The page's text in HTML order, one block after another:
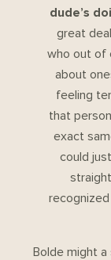
dude’s
great
who out of
about
feeling
that
exact
could
Bolde might